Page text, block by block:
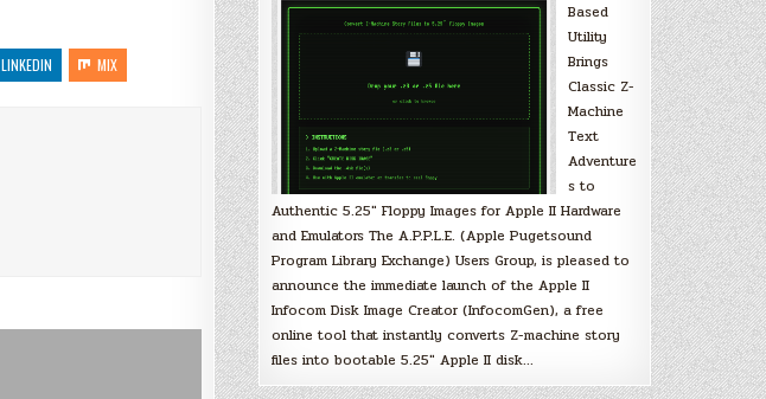
LINKEDIN MIX
Based
Utility
Brings
Classic Z-
Machine
Text
Adventure
s to
Authentic 5.25″ Floppy Images for Apple II Hardware
and Emulators The A.P.P.L.E. (Apple Pugetsound
Program Library Exchange) Users Group, is pleased to
announce the immediate launch of the Apple II
Infocom Disk Image Creator (InfocomGen), a free
online tool that instantly converts Z-machine story
files into bootable 5.25″ Apple II disk…